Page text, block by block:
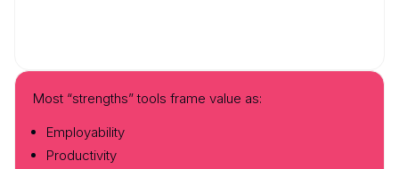
Most “strengths” tools frame value as:
Employability
Productivity